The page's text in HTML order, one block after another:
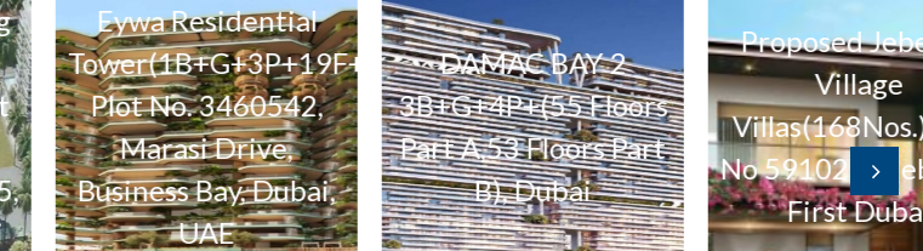
Eywa Residential
Tower(1B+G+3P+19F+R),
Plot No. 3460542,
Marasi Drive,
Business Bay, Dubai,
UAE
DAMAC BAY 2
3B+G+4P+(55 Floors
Part A,53 Floors Part
B), Dubai
Proposed Jebel Ali
Village
Villas(168Nos.) Plot
No 5910297 Jebel
First Dubai